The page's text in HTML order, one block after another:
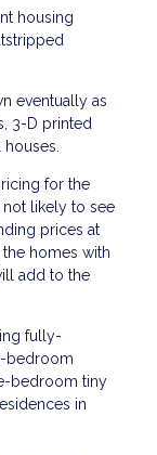
housing
eventually as
3-D printed
for the
not likely to see
prices at
homes with
add to the
fully-
bedroom
bedroom tiny
in